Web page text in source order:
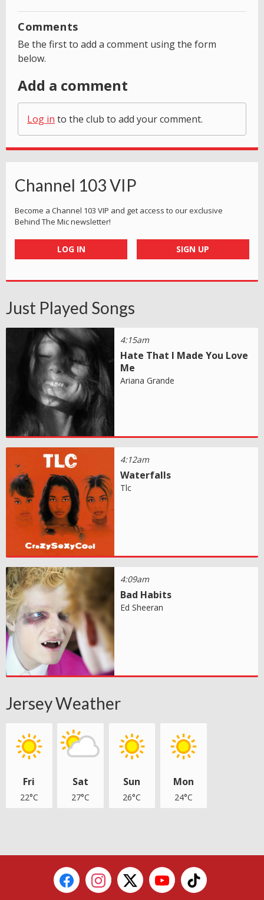
Comments
Be the first to add a comment using the form
below.
Add a comment
Log in to the club to add your comment.
Channel 103 VIP
Become a Channel 103 VIP and get access to our exclusive
Behind The Mic newsletter!
LOG IN SIGN UP
Just Played Songs
4:15am
Hate That I Made You Love
Me
Ariana Grande
4:12am
Waterfalls
Tlc
4:09am
Bad Habits
Ed Sheeran
Jersey Weather
Fri
22°C
Sat
27°C
Sun
26°C
Mon
24°C